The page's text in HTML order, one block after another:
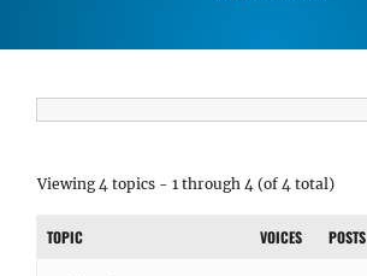
Viewing 4 topics - 1 through 4 (of 4 total)
TOPIC VOICES POSTS